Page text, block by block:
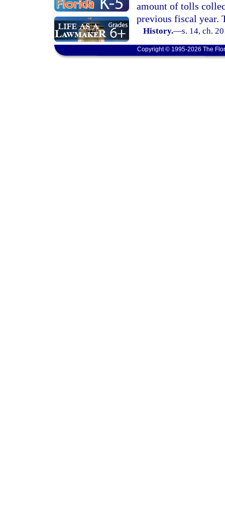
amount of tolls
previous fiscal year.
History.—s. 14, ch.
Copyright © 1995-2026 The